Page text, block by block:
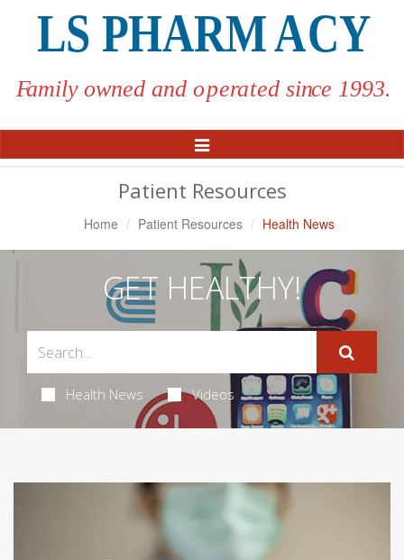
Toggle
Navigation
Patient Resources
Home Patient Resources Health News
GET HEALTHY!
Health News Videos